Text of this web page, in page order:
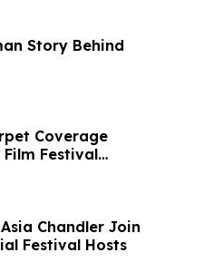
Story Behind
Coverage
Festival
Chandler Join
Festival Hosts